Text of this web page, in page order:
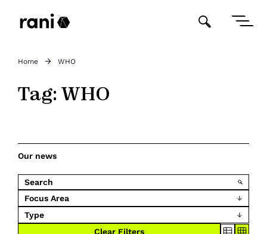
Home WHO
Tag: WHO
Our news
Focus Area
Type
Clear Filters